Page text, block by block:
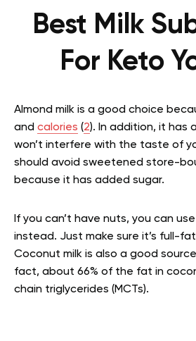
Best Milk
For Keto
Almond milk is a good choice
and calories (2). In addition, it has
won’t interfere with the taste of
should avoid sweetened store-
because it has added sugar.
If you can’t have nuts, you can
instead. Just make sure it’s full-
Coconut milk is also a good
fact, about 66% of the fat in
chain triglycerides (MCTs).